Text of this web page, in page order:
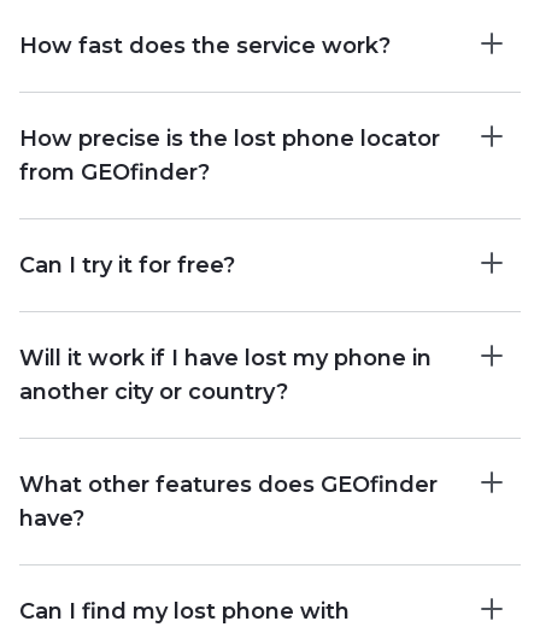
How fast does the service work?
How precise is the lost phone locator
from GEOfinder?
Can I try it for free?
Will it work if I have lost my phone in
another city or country?
What other features does GEOfinder
have?
Can I find my lost phone with